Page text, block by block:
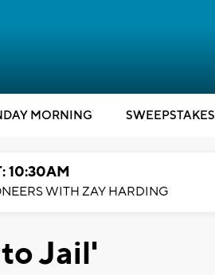
MORNING SWEEPSTAKES
10:30AM
WITH ZAY HARDING
Jail'